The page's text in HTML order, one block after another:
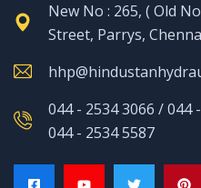
New No : 265, ( Old
Street, Parrys,
044 - 2534 3066 / 044
044 - 2534 5587